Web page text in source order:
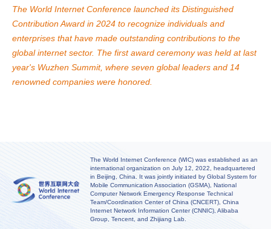
The World Internet Conference launched its Distinguished
Contribution Award in 2024 to recognize individuals and
enterprises that have made outstanding contributions to the
global internet sector. The first award ceremony was held at last
year's Wuzhen Summit, where seven global leaders and 14
renowned companies were honored.
The World Internet Conference (WIC) was established as an
international organization on July 12, 2022, headquartered
in Beijing, China. It was jointly initiated by Global System for
Mobile Communication Association (GSMA), National
Computer Network Emergency Response Technical
Team/Coordination Center of China (CNCERT), China
Internet Network Information Center (CNNIC), Alibaba
Group, Tencent, and Zhijiang Lab.